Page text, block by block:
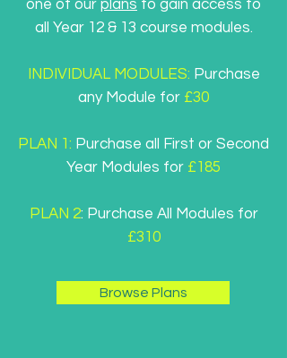
one of our plans to gain access to
all Year 12 & 13 course modules.
INDIVIDUAL MODULES: Purchase
any Module for £30
PLAN 1: Purchase all First or Second
Year Modules for £185
PLAN 2: Purchase All Modules for
£310
Browse Plans